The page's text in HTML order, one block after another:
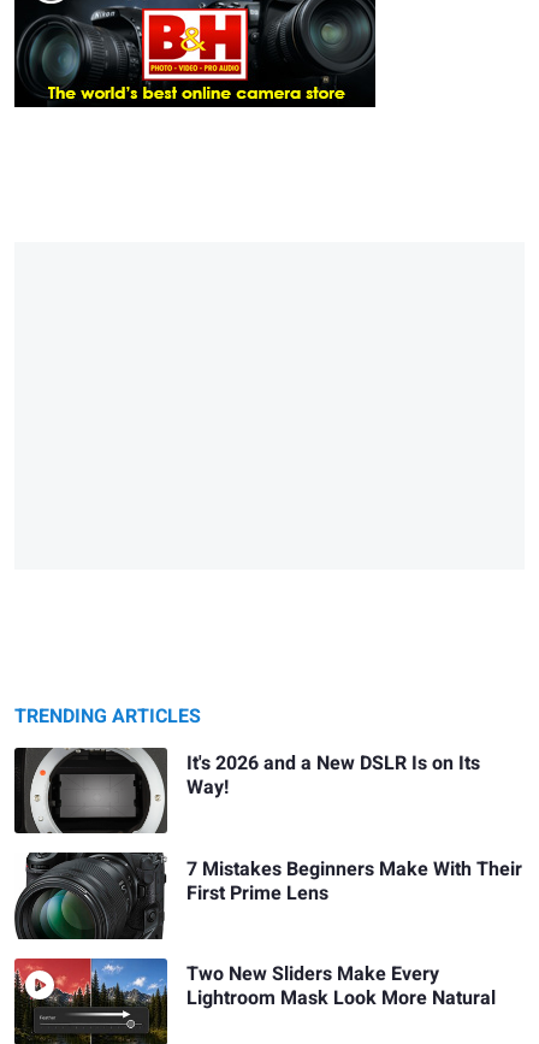
TRENDING ARTICLES
It's 2026 and a New DSLR Is on Its
Way!
7 Mistakes Beginners Make With Their
First Prime Lens
Two New Sliders Make Every
Lightroom Mask Look More Natural